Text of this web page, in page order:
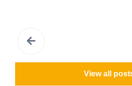
View all